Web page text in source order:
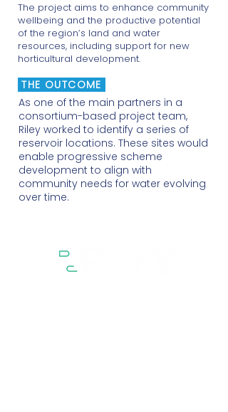
The project aims to enhance community
wellbeing and the productive potential
of the region’s land and water
resources, including support for new
horticultural development.
THE OUTCOME
As one of the main partners in a
consortium-based project team,
Riley worked to identify a series of
reservoir locations. These sites would
enable progressive scheme
development to align with
community needs for water evolving
over time.